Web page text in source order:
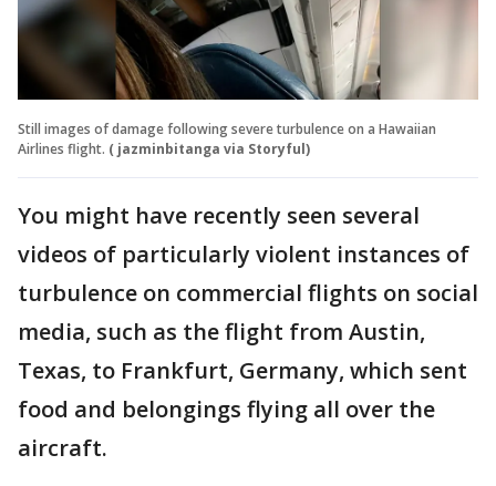
Still images of damage following severe turbulence on a Hawaiian
Airlines flight. ( jazminbitanga via Storyful)
You might have recently seen several
videos of particularly violent instances of
turbulence on commercial flights on social
media, such as the flight from Austin,
Texas, to Frankfurt, Germany, which sent
food and belongings flying all over the
aircraft.